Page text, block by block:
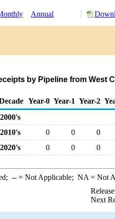
Annual
by Pipeline from West
Year-0 Year-1 Year-2
2000's
2010's
0 0 0
2020's
0 0 0
--= Not Applicable; NA = Not
Next